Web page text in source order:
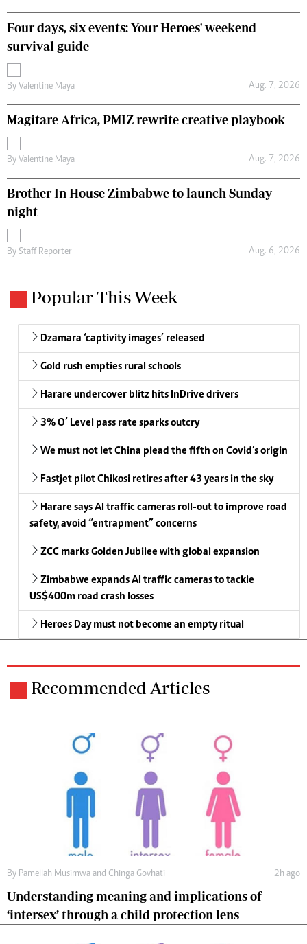
Four days, six events: Your Heroes' weekend
survival guide
By Valentine Maya Aug. 7, 2026
Magitare Africa, PMIZ rewrite creative playbook
By Valentine Maya Aug. 7, 2026
Brother In House Zimbabwe to launch Sunday
night
By Staff Reporter Aug. 6, 2026
Popular This Week
Dzamara ‘captivity images’ released
Gold rush empties rural schools
Harare undercover blitz hits InDrive drivers
3% O’ Level pass rate sparks outcry
We must not let China plead the fifth on Covid’s origin
Fastjet pilot Chikosi retires after 43 years in the sky
Harare says AI traffic cameras roll-out to improve road
safety, avoid “entrapment” concerns
ZCC marks Golden Jubilee with global expansion
Zimbabwe expands AI traffic cameras to tackle
US$400m road crash losses
Heroes Day must not become an empty ritual
Recommended Articles
By Pamellah Musimwa and Chinga Govhati 2h ago
Understanding meaning and implications of
‘intersex’ through a child protection lens